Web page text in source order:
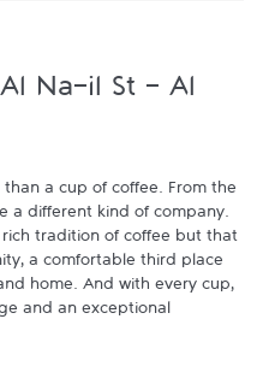
Na-il St - Al
than a cup of coffee. From the
a different kind of company.
tradition of coffee but that
a comfortable third place
home. And with every cup,
and an exceptional